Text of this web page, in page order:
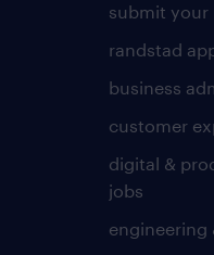
submit your
randstad
business
customer
digital &
jobs
engineering